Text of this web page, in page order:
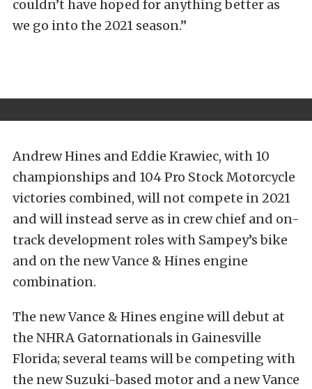
couldn’t have hoped for anything better as
we go into the 2021 season.”
Andrew Hines and Eddie Krawiec, with 10
championships and 104 Pro Stock Motorcycle
victories combined, will not compete in 2021
and will instead serve as in crew chief and on-
track development roles with Sampey’s bike
and on the new Vance & Hines engine
combination.
The new Vance & Hines engine will debut at
the NHRA Gatornationals in Gainesville
Florida; several teams will be competing with
the new Suzuki-based motor and a new Vance